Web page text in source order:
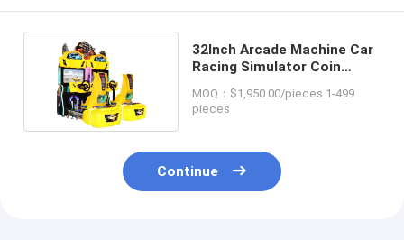
32Inch Arcade Machine Car
Racing Simulator Coin
Operated 270kg
MOQ：$1,950.00/pieces 1-499
pieces
Continue